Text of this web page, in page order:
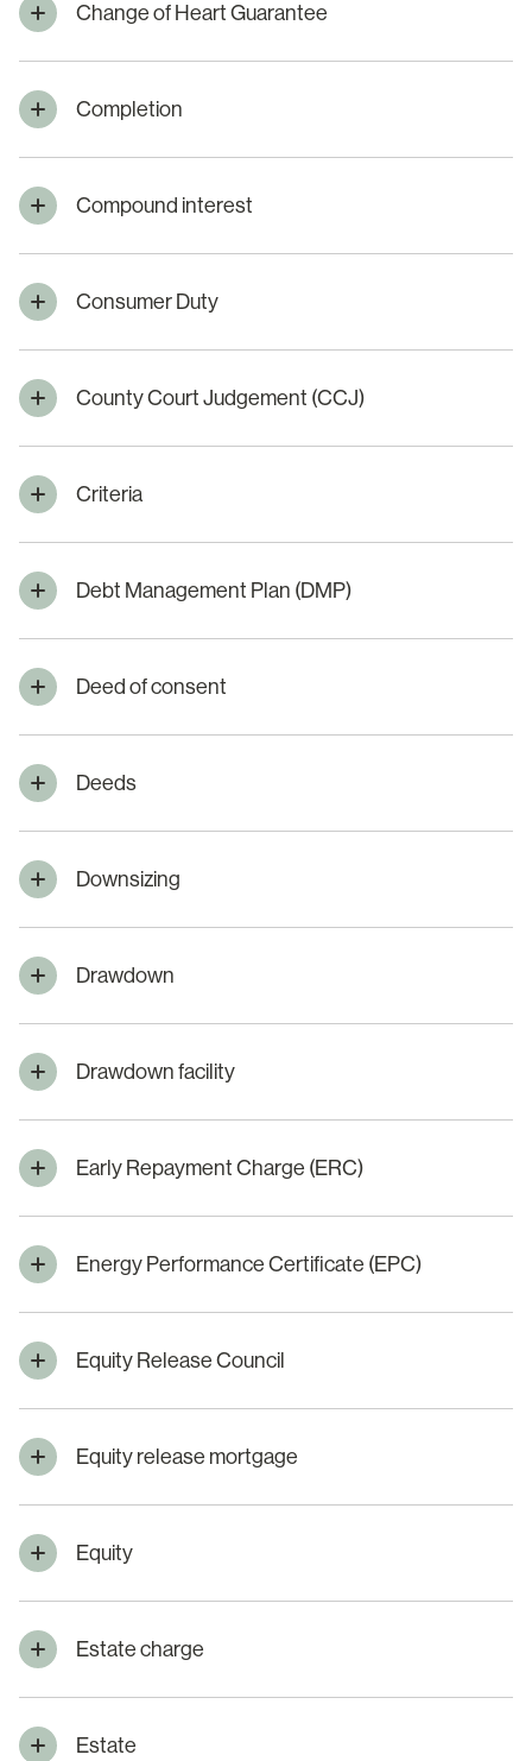
Change of Heart Guarantee
Completion
Compound interest
Consumer Duty
County Court Judgement (CCJ)
Criteria
Debt Management Plan (DMP)
Deed of consent
Deeds
Downsizing
Drawdown
Drawdown facility
Early Repayment Charge (ERC)
Energy Performance Certificate (EPC)
Equity Release Council
Equity release mortgage
Equity
Estate charge
Estate